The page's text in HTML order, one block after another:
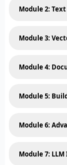
Module 2:
Module 3:
Module 4:
Module 5:
Module 6:
Module 7: